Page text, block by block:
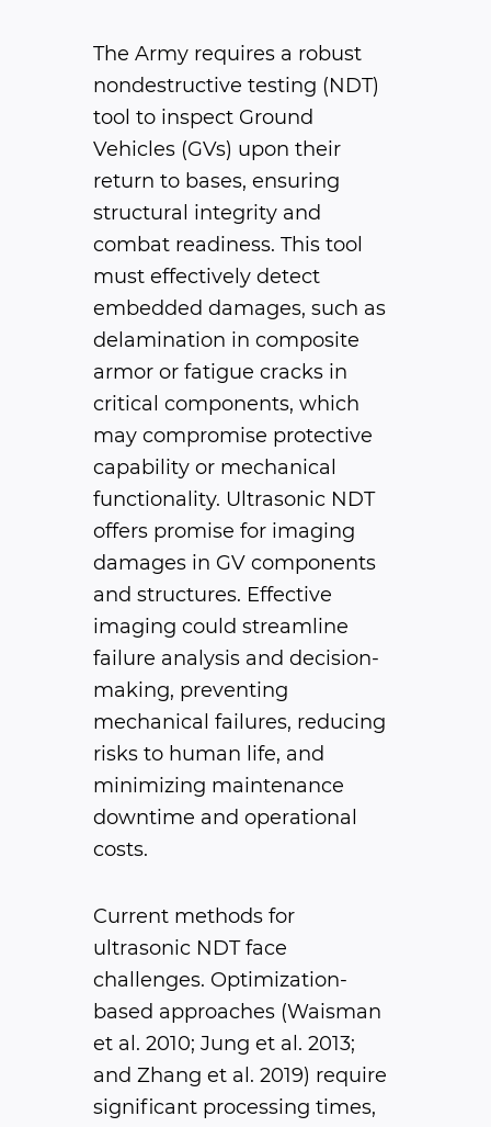
The Army requires a robust
nondestructive testing (NDT)
tool to inspect Ground
Vehicles (GVs) upon their
return to bases, ensuring
structural integrity and
combat readiness. This tool
must effectively detect
embedded damages, such as
delamination in composite
armor or fatigue cracks in
critical components, which
may compromise protective
capability or mechanical
functionality. Ultrasonic NDT
offers promise for imaging
damages in GV components
and structures. Effective
imaging could streamline
failure analysis and decision-
making, preventing
mechanical failures, reducing
risks to human life, and
minimizing maintenance
downtime and operational
costs.
Current methods for
ultrasonic NDT face
challenges. Optimization-
based approaches (Waisman
et al. 2010; Jung et al. 2013;
and Zhang et al. 2019) require
significant processing times,